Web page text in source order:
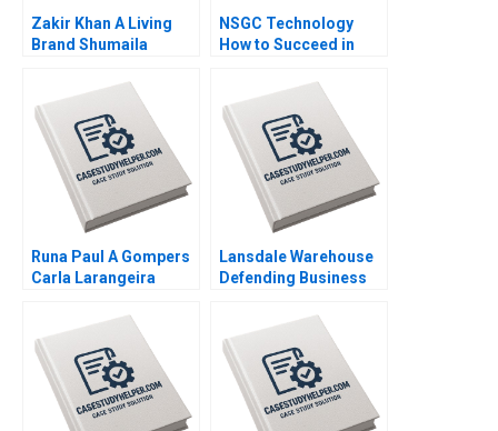
Zakir Khan A Living
Brand Shumaila
NSGC Technology
How to Succeed in
International Markets
Weiping Qin Shuang
Hao Hubert Pun
Zhengxiong Yang Jiali
Chen Jiao Li Yatao Gu
Xiaoming Hu Zilong
Yun Su Tang
Runa Paul A Gompers
Carla Larangeira
Lansdale Warehouse
Defending Business
Its Rail Service
Privileges Neha Mittal